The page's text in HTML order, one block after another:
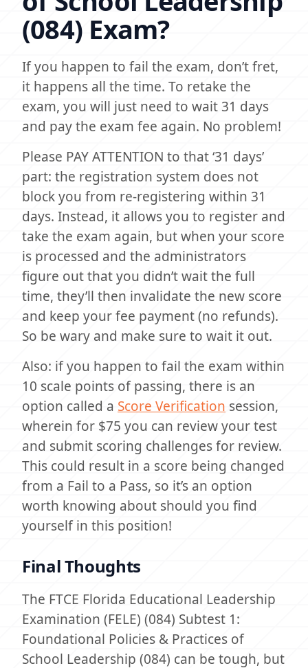
(084) Exam?
If you happen to fail the exam, don’t fret,
it happens all the time. To retake the
exam, you will just need to wait 31 days
and pay the exam fee again. No problem!
Please PAY ATTENTION to that ‘31 days’
part: the registration system does not
block you from re-registering within 31
days. Instead, it allows you to register and
take the exam again, but when your score
is processed and the administrators
figure out that you didn’t wait the full
time, they’ll then invalidate the new score
and keep your fee payment (no refunds).
So be wary and make sure to wait it out.
Also: if you happen to fail the exam within
10 scale points of passing, there is an
option called a Score Verification session,
wherein for $75 you can review your test
and submit scoring challenges for review.
This could result in a score being changed
from a Fail to a Pass, so it’s an option
worth knowing about should you find
yourself in this position!
Final Thoughts
The FTCE Florida Educational Leadership
Examination (FELE) (084) Subtest 1:
Foundational Policies & Practices of
School Leadership (084) can be tough, but